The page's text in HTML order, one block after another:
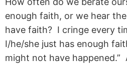
enough faith, or we hear
have faith? I cringe every
I/he/she just has enough
might not have happened.”